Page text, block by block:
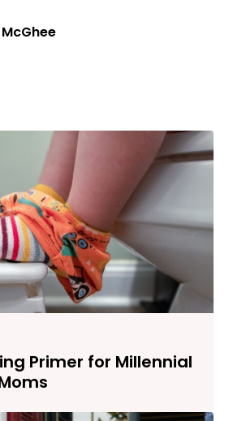
Primer for Millennial